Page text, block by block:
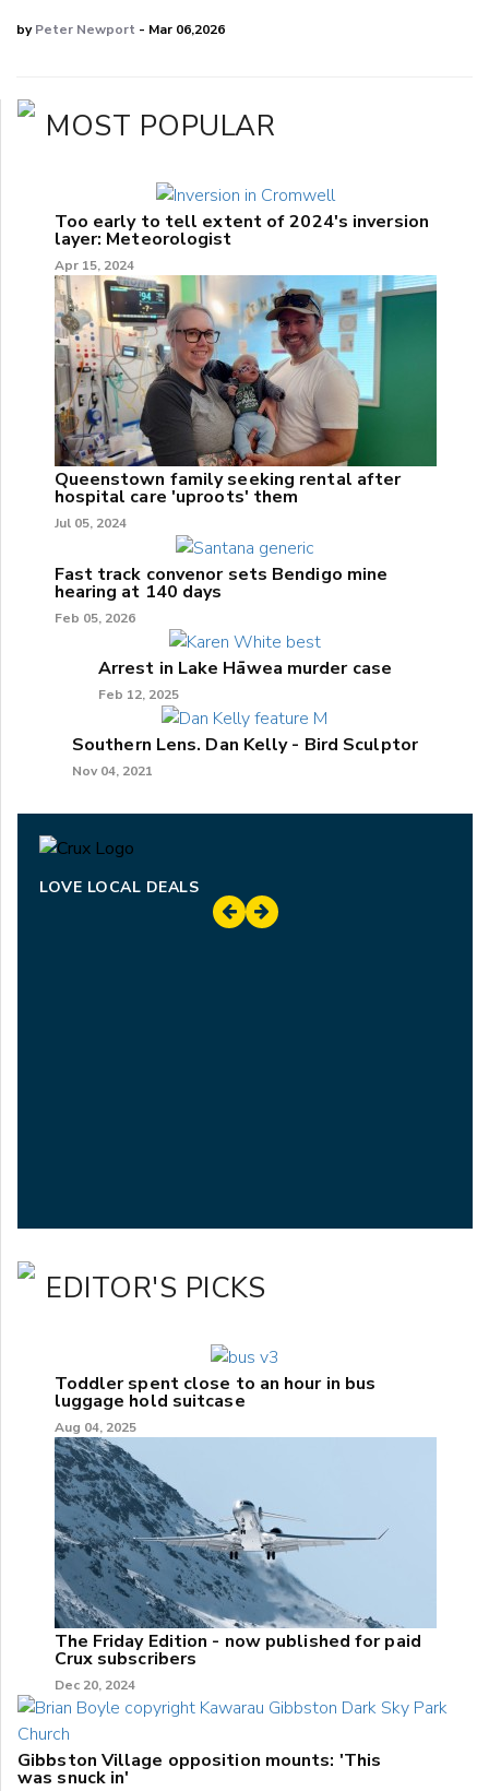
byPeter Newport - Mar 06,2026
MOST POPULAR
Too early to tell extent of 2024's inversion
layer: Meteorologist
Apr 15, 2024
Queenstown family seeking rental after
hospital care 'uproots' them
Jul 05, 2024
Fast track convenor sets Bendigo mine
hearing at 140 days
Feb 05, 2026
Arrest in Lake Hāwea murder case
Feb 12, 2025
Southern Lens. Dan Kelly - Bird Sculptor
Nov 04, 2021
LOVE LOCAL DEALS
EDITOR'S PICKS
Toddler spent close to an hour in bus
luggage hold suitcase
Aug 04, 2025
The Friday Edition - now published for paid
Crux subscribers
Dec 20, 2024
Gibbston Village opposition mounts: 'This
was snuck in'